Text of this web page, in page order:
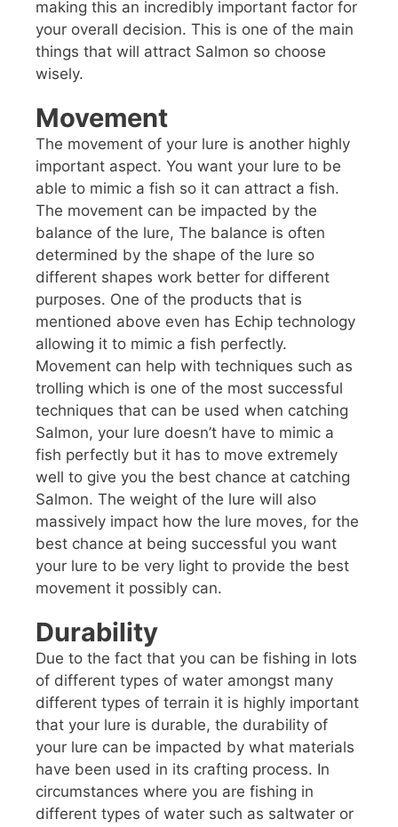
making this an incredibly important factor for
your overall decision. This is one of the main
things that will attract Salmon so choose
wisely.
Movement
The movement of your lure is another highly
important aspect. You want your lure to be
able to mimic a fish so it can attract a fish.
The movement can be impacted by the
balance of the lure, The balance is often
determined by the shape of the lure so
different shapes work better for different
purposes. One of the products that is
mentioned above even has Echip technology
allowing it to mimic a fish perfectly.
Movement can help with techniques such as
trolling which is one of the most successful
techniques that can be used when catching
Salmon, your lure doesn’t have to mimic a
fish perfectly but it has to move extremely
well to give you the best chance at catching
Salmon. The weight of the lure will also
massively impact how the lure moves, for the
best chance at being successful you want
your lure to be very light to provide the best
movement it possibly can.
Durability
Due to the fact that you can be fishing in lots
of different types of water amongst many
different types of terrain it is highly important
that your lure is durable, the durability of
your lure can be impacted by what materials
have been used in its crafting process. In
circumstances where you are fishing in
different types of water such as saltwater or